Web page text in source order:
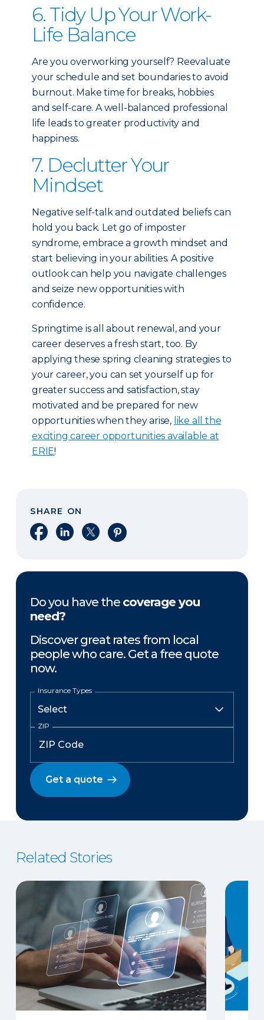
6. Tidy Up Your Work-
Life Balance
Are you overworking yourself? Reevaluate
your schedule and set boundaries to avoid
burnout. Make time for breaks, hobbies
and self-care. A well-balanced professional
life leads to greater productivity and
happiness.
7. Declutter Your
Mindset
Negative self-talk and outdated beliefs can
hold you back. Let go of imposter
syndrome, embrace a growth mindset and
start believing in your abilities. A positive
outlook can help you navigate challenges
and seize new opportunities with
confidence.
Springtime is all about renewal, and your
career deserves a fresh start, too. By
applying these spring cleaning strategies to
your career, you can set yourself up for
greater success and satisfaction, stay
motivated and be prepared for new
opportunities when they arise, like all the
exciting career opportunities available at
ERIE!
SHARE ON
Share on Facebook
Share on LinkedIn
Share on XShare on Pinterest
Do you have the coverage you
need?
Discover great rates from local
people who care. Get a free quote
now.
Insurance Types
ZIP
Get a quote
Related Stories